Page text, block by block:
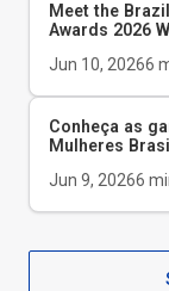
Meet the
Awards 2026
Jun 10, 20266
Conheça as
Mulheres
Jun 9, 20266